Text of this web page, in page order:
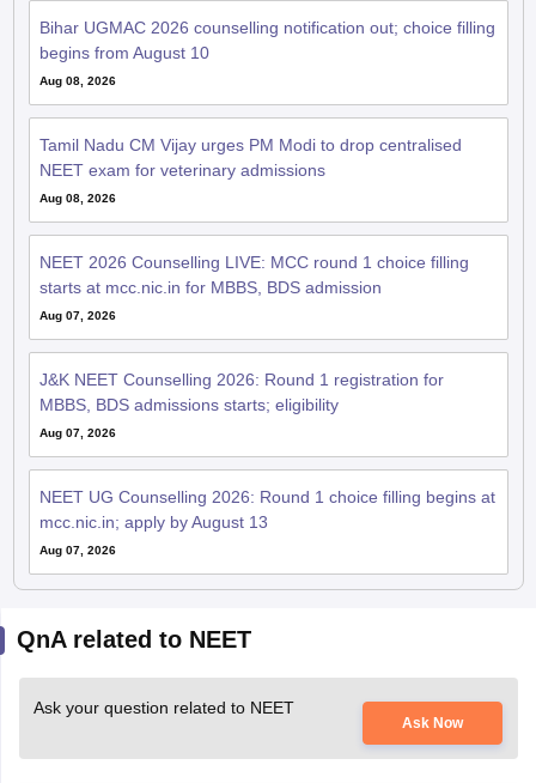
Bihar UGMAC 2026 counselling notification out; choice filling
begins from August 10
Aug 08, 2026
Tamil Nadu CM Vijay urges PM Modi to drop centralised
NEET exam for veterinary admissions
Aug 08, 2026
NEET 2026 Counselling LIVE: MCC round 1 choice filling
starts at mcc.nic.in for MBBS, BDS admission
Aug 07, 2026
J&K NEET Counselling 2026: Round 1 registration for
MBBS, BDS admissions starts; eligibility
Aug 07, 2026
NEET UG Counselling 2026: Round 1 choice filling begins at
mcc.nic.in; apply by August 13
Aug 07, 2026
QnA related to NEET
Ask your question related to NEET
Ask Now